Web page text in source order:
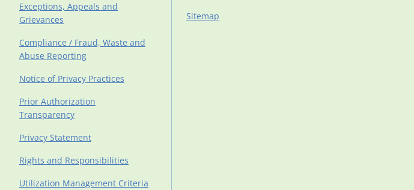
Exceptions, Appeals and
Grievances
Compliance / Fraud, Waste and
Abuse Reporting
Notice of Privacy Practices
Prior Authorization
Transparency
Privacy Statement
Rights and Responsibilities
Utilization Management Criteria
Sitemap